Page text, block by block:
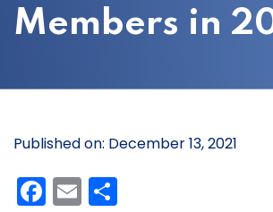
Members in
Published on: December 13, 2021
Facebook
Email